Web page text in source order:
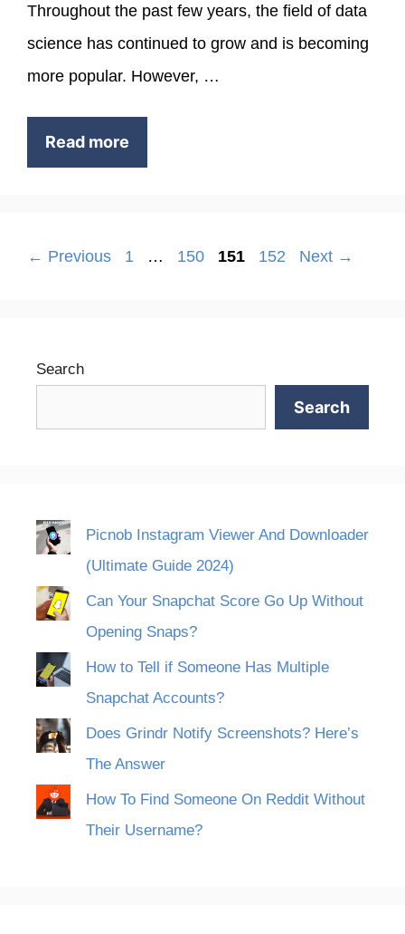
Throughout the past few years, the field of data
science has continued to grow and is becoming
more popular. However, …
Read more
← Previous Page
1 … Page
150 Page
151 Page
152 Next →
Search
Search
Picnob Instagram Viewer And Downloader
(Ultimate Guide 2024)
Can Your Snapchat Score Go Up Without
Opening Snaps?
How to Tell if Someone Has Multiple
Snapchat Accounts?
Does Grindr Notify Screenshots? Here’s
The Answer
How To Find Someone On Reddit Without
Their Username?